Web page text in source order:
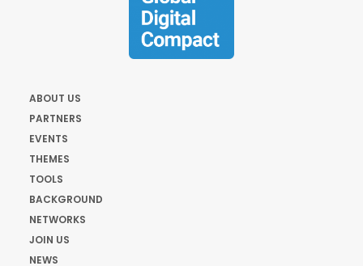
ABOUT US
PARTNERS
EVENTS
THEMES
TOOLS
BACKGROUND
NETWORKS
JOIN US
NEWS